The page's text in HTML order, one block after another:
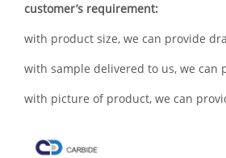
customer’s requirement:
with product size, we can provide
with sample delivered to us, we can
with picture of product, we can